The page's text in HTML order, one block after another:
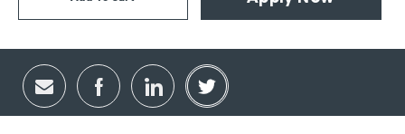
Share via email
Share via Facebook
Share via LinkedIn
Share via twitter